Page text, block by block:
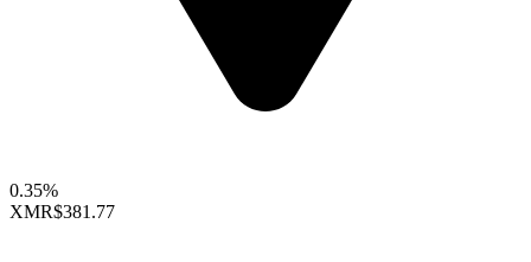
0.35%
XMR$381.77